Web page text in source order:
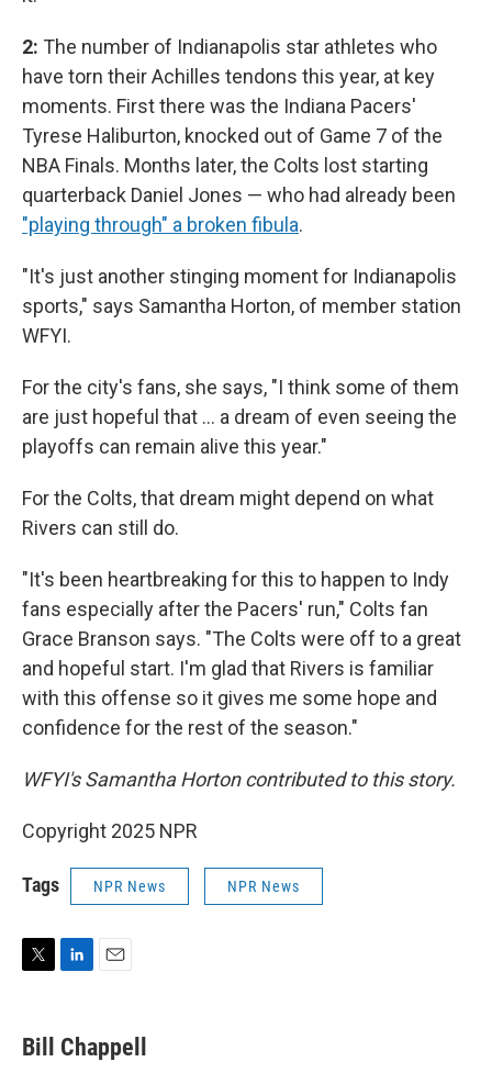
2: The number of Indianapolis star athletes who
have torn their Achilles tendons this year, at key
moments. First there was the Indiana Pacers'
Tyrese Haliburton, knocked out of Game 7 of the
NBA Finals. Months later, the Colts lost starting
quarterback Daniel Jones — who had already been
"playing through" a broken fibula.
"It's just another stinging moment for Indianapolis
sports," says Samantha Horton, of member station
WFYI.
For the city's fans, she says, "I think some of them
are just hopeful that … a dream of even seeing the
playoffs can remain alive this year."
For the Colts, that dream might depend on what
Rivers can still do.
"It's been heartbreaking for this to happen to Indy
fans especially after the Pacers' run," Colts fan
Grace Branson says. "The Colts were off to a great
and hopeful start. I'm glad that Rivers is familiar
with this offense so it gives me some hope and
confidence for the rest of the season."
WFYI's Samantha Horton contributed to this story.
Copyright 2025 NPR
Tags NPR News NPR News
T
t
t
L
k
e
E
i
l
Bill Chappell